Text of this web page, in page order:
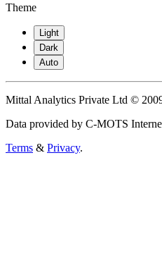
Theme
Light
Dark
Auto
Mittal Analytics Private Ltd ©
Data provided by C-MOTS
Terms & Privacy.